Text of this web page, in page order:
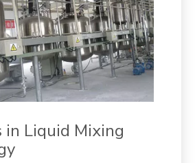
in Liquid Mixing